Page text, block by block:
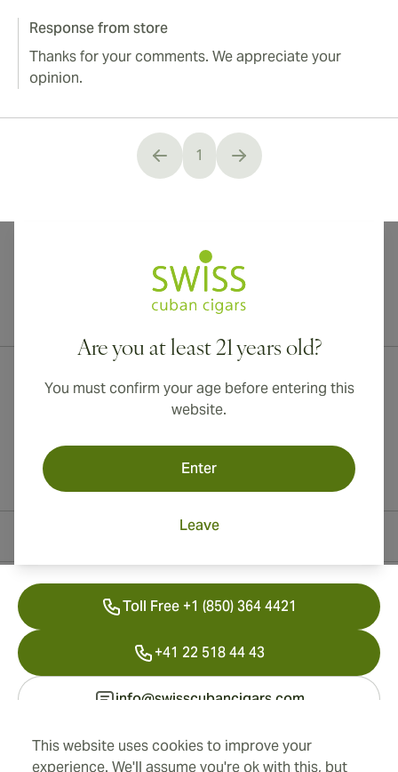
This website uses cookies to improve your
experience. We'll assume you're ok with this, but
Response from store
Thanks for your comments. We appreciate your
opinion.
You're currently reading page
1
Are you at least 21 years old?
You must confirm your age before entering this
website.
Enter
Leave
International shipping available to Canada, UK, and Australia!
Toll Free +1 (850) 364 4421
+41 22 518 44 43
info@swisscubancigars.com